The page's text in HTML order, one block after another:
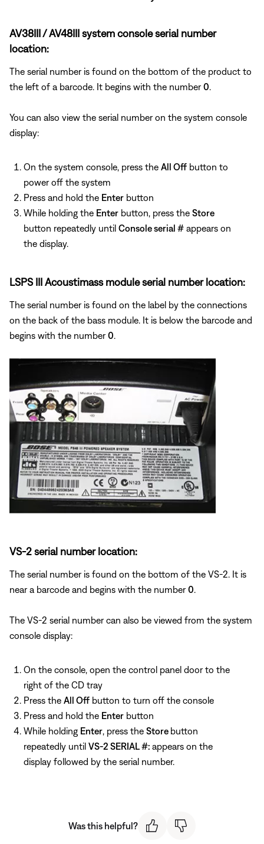
AV38III / AV48III system console serial number
location:
The serial number is found on the bottom of the product to
the left of a barcode. It begins with the number0
You can also view the serial number on the system console
display:
On the system console, press the All Off button to
power off the system
Press and hold the Enter button
While holding the Enter button, press the Store
button repeatedly until Console serial # appears on
the display.
LSPS III Acoustimass module serial number location:
The serial number is found on the label by the connections
on the back of the bass module. It is below the barcode and
begins with the number0
VS-2 serial number location:
The serial number is found on the bottom of the VS-2. It is
near a barcode and begins with the number0
The VS-2 serial number can also be viewed from the system
console display:
On the console, open the control panel door to the
right of the CD tray
Press the All Off button to turn off the console
Press and hold the Enter button
While holding Enter , press the Store button
repeatedly until VS-2 SERIAL #: appears on the
display followed by the serial number.
Was this helpful?